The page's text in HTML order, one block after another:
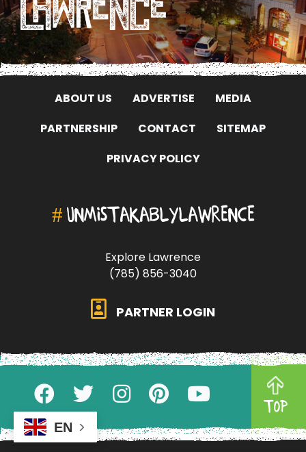
EN
ABOUT US ADVERTISE
MEDIA
PARTNERSHIP
CONTACT
SITEMAP
PRIVACY POLICY
# UNMISTAKABLYLAWRENCE
Explore Lawrence
(785) 856-3040
PARTNER LOGIN
TOP